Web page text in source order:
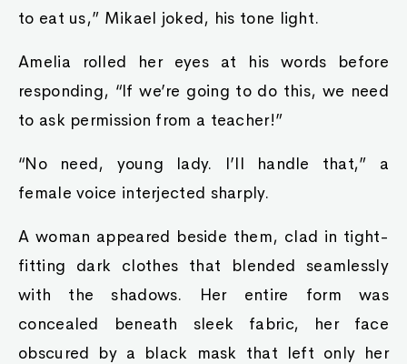
to eat us,” Mikael joked, his tone light.
Amelia rolled her eyes at his words before
responding, “If we’re going to do this, we need
to ask permission from a teacher!”
“No need, young lady. I’ll handle that,” a
female voice interjected sharply.
A woman appeared beside them, clad in tight-
fitting dark clothes that blended seamlessly
with the shadows. Her entire form was
concealed beneath sleek fabric, her face
obscured by a black mask that left only her